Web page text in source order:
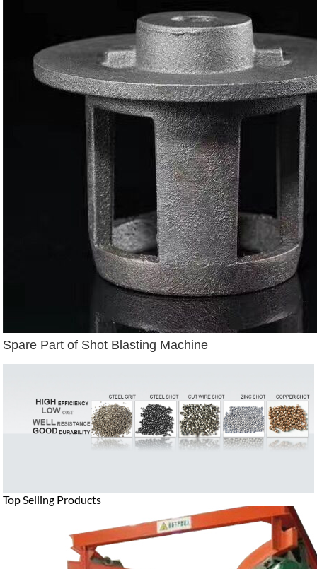
Spare Part of Shot Blasting Machine
Top Selling Products